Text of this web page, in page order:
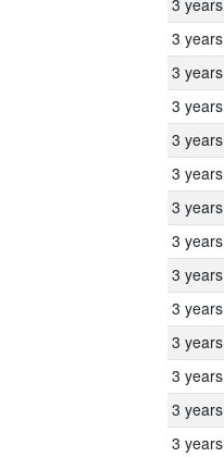
3 years
3 years
3 years
3 years
3 years
3 years
3 years
3 years
3 years
3 years
3 years
3 years
3 years
3 years